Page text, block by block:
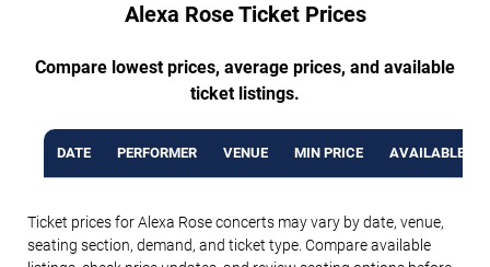
Alexa Rose Ticket Prices
Compare lowest prices, average prices, and available
ticket listings.
DATE PERFORMER VENUE MIN PRICE AVAILABLE
Ticket prices for Alexa Rose concerts may vary by date, venue,
seating section, demand, and ticket type. Compare available